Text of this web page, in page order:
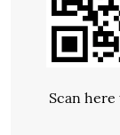
Scan